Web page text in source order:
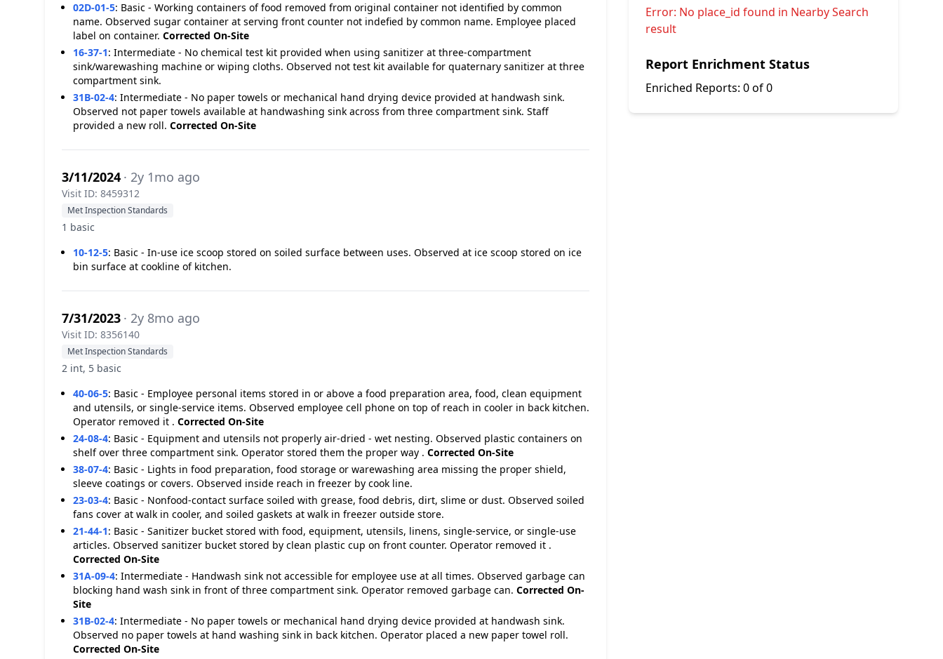
02D-01-5: Basic - Working containers of food removed from original container not identified by common
name. Observed sugar container at serving front counter not indefied by common name. Employee placed
label on container. Corrected On-Site
16-37-1: Intermediate - No chemical test kit provided when using sanitizer at three-compartment
sink/warewashing machine or wiping cloths. Observed not test kit available for quaternary sanitizer at three
compartment sink.
31B-02-4: Intermediate - No paper towels or mechanical hand drying device provided at handwash sink.
Observed not paper towels available at handwashing sink across from three compartment sink. Staff
provided a new roll. Corrected On-Site
3/11/2024 · 2y 1mo ago
Visit ID: 8459312
Met Inspection Standards
1 basic
10-12-5: Basic - In-use ice scoop stored on soiled surface between uses. Observed at ice scoop stored on ice
bin surface at cookline of kitchen.
7/31/2023 · 2y 8mo ago
Visit ID: 8356140
Met Inspection Standards
2 int, 5 basic
40-06-5: Basic - Employee personal items stored in or above a food preparation area, food, clean equipment
and utensils, or single-service items. Observed employee cell phone on top of reach in cooler in back kitchen.
Operator removed it . Corrected On-Site
24-08-4: Basic - Equipment and utensils not properly air-dried - wet nesting. Observed plastic containers on
shelf over three compartment sink. Operator stored them the proper way . Corrected On-Site
38-07-4: Basic - Lights in food preparation, food storage or warewashing area missing the proper shield,
sleeve coatings or covers. Observed inside reach in freezer by cook line.
23-03-4: Basic - Nonfood-contact surface soiled with grease, food debris, dirt, slime or dust. Observed soiled
fans cover at walk in cooler, and soiled gaskets at walk in freezer outside store.
21-44-1: Basic - Sanitizer bucket stored with food, equipment, utensils, linens, single-service, or single-use
articles. Observed sanitizer bucket stored by clean plastic cup on front counter. Operator removed it .
Corrected On-Site
31A-09-4: Intermediate - Handwash sink not accessible for employee use at all times. Observed garbage can
blocking hand wash sink in front of three compartment sink. Operator removed garbage can. Corrected On-
Site
31B-02-4: Intermediate - No paper towels or mechanical hand drying device provided at handwash sink.
Observed no paper towels at hand washing sink in back kitchen. Operator placed a new paper towel roll.
Corrected On-Site
Error: No place_id found in Nearby Search
result
Report Enrichment Status
Enriched Reports: 0 of 0